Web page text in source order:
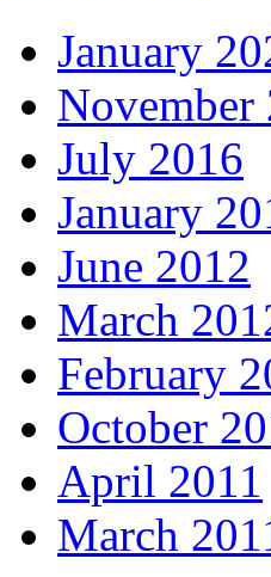
January
November
July 2016
January
June 2012
March
February
October
April 2011
March